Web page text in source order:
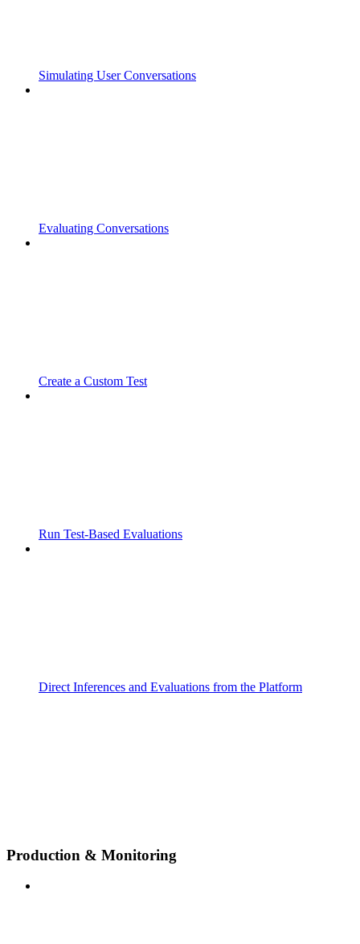
Simulating User Conversations
Evaluating Conversations
Create a Custom Test
Run Test-Based Evaluations
Direct Inferences and Evaluations from the Platform
Production & Monitoring